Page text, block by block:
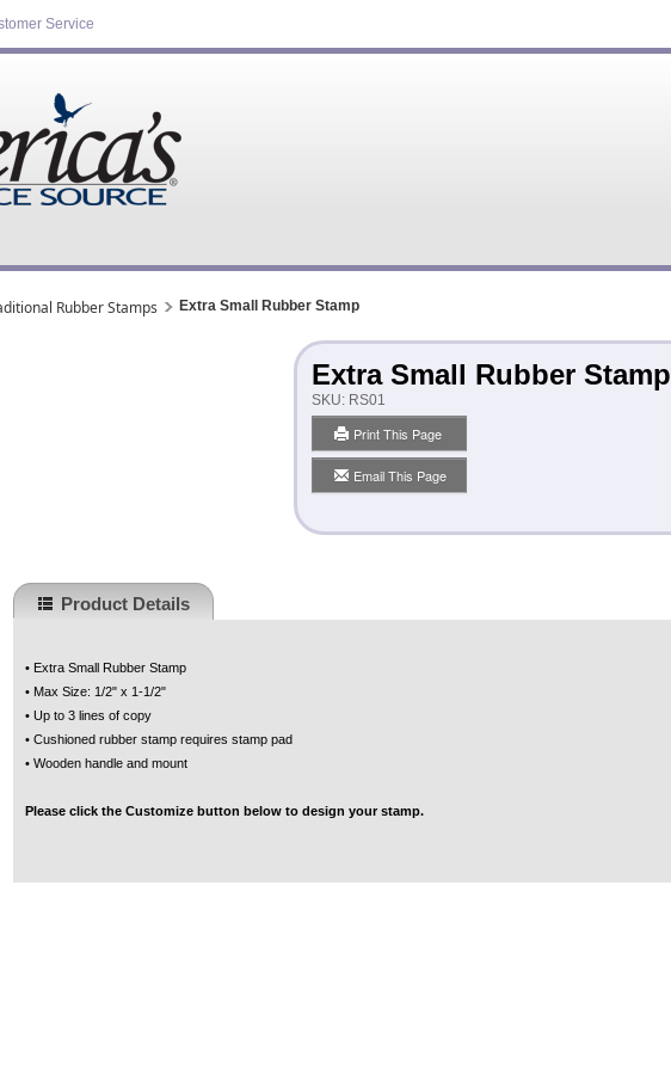
Service
Rubber Stamps Extra Small Rubber Stamp
Extra Small Rubber Stamp
SKU: RS01
Print This Page
Email This Page
Product Details
• Extra Small Rubber Stamp
• Max Size: 1/2" x 1-1/2"
• Up to 3 lines of copy
• Cushioned rubber stamp requires stamp pad
• Wooden handle and mount
Please click the Customize button below to design your stamp.